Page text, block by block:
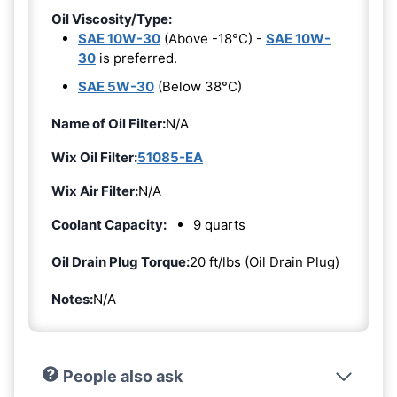
Oil Viscosity/Type:
SAE 10W-30 (Above -18°C) - SAE 10W-
30 is preferred.
SAE 5W-30 (Below 38°C)
Name of Oil Filter:N/A
Wix Oil Filter:51085-EA
Wix Air Filter:N/A
Coolant Capacity:
9 quarts
Oil Drain Plug Torque:20 ft/lbs (Oil Drain Plug)
Notes:N/A
People also ask